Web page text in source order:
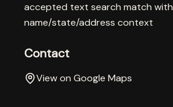
accepted text search match with
name/state/address context
Contact
View on Google Maps